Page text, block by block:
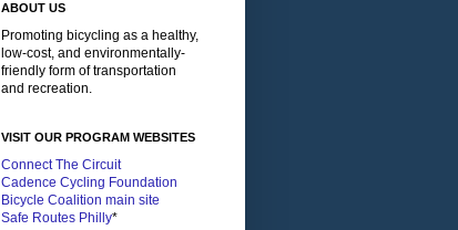
ABOUT US
Promoting bicycling as a healthy,
low-cost, and environmentally-
friendly form of transportation
and recreation.
VISIT OUR PROGRAM WEBSITES
Connect The Circuit
Cadence Cycling Foundation
Bicycle Coalition main site
Safe Routes Philly*